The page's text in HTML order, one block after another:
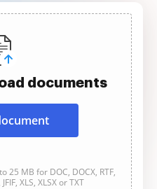
documents
25 MB for DOC, DOCX, RTF,
XLS, XLSX or TXT